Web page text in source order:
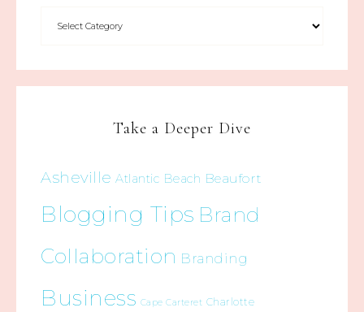
Take a Deeper Dive
Asheville Atlantic Beach Beaufort
Blogging Tips Brand
Collaboration Branding
Business Cape Carteret Charlotte